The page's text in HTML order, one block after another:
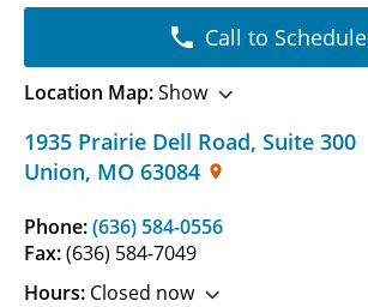
1935 Prairie Dell Road, Suite 300
Union, MO 63084
Phone:(636) 584-0556
Fax:(636) 584-7049
Hours: Closed now
Call to Schedule
Location Map:Show